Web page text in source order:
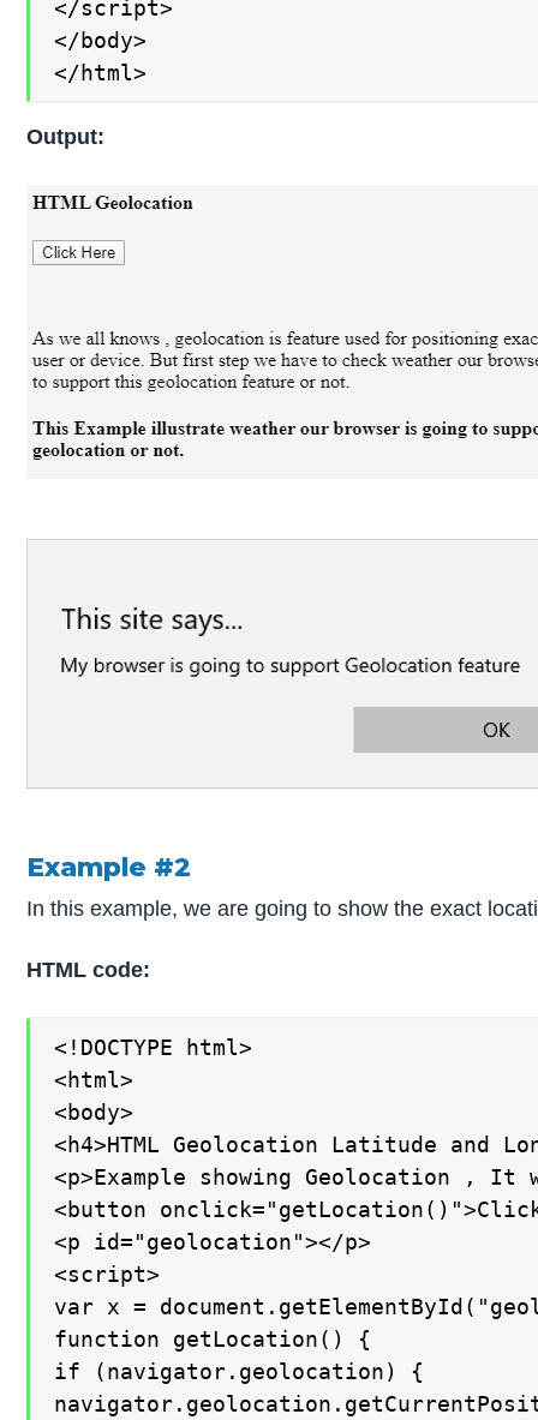
</script>
</body>
</html>
Output:
Example #2
In this example, we are going to show the exact
HTML code:
<!DOCTYPE html>
<html>
<body>
<h4>HTML Geolocation Latitude and
<p>Example showing Geolocation
<button
<p id="geolocation"></p>
<script>
var x =
function getLocation() {
if (navigator.geolocation) {